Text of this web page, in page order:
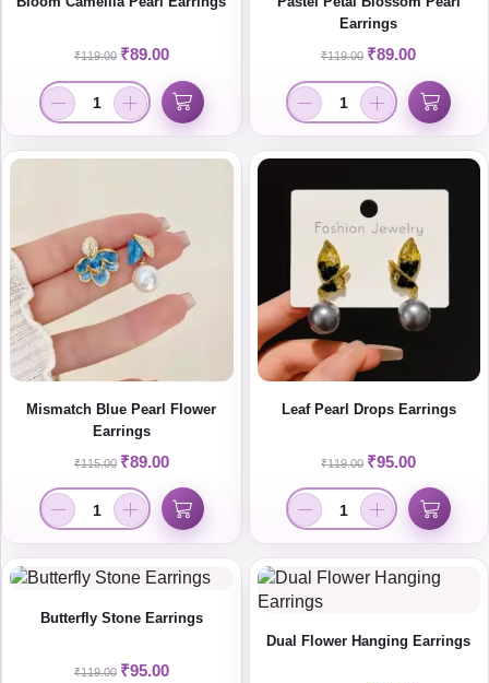
₹119.00 ₹89.00
Earrings
₹119.00 ₹89.00
Mismatch Blue Pearl Flower
Earrings
₹115.00 ₹89.00
Leaf Pearl Drops Earrings
₹119.00 ₹95.00
Butterfly Stone Earrings
₹119.00 ₹95.00
Dual Flower Hanging Earrings